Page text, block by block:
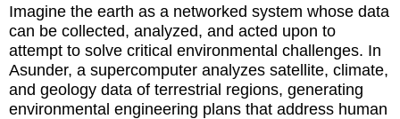
Imagine the earth as a networked system whose data
can be collected, analyzed, and acted upon to
attempt to solve critical environmental challenges. In
Asunder, a supercomputer analyzes satellite, climate,
and geology data of terrestrial regions, generating
environmental engineering plans that address human